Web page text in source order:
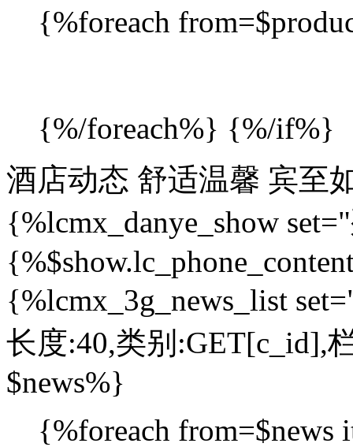
{%foreach
{%/foreach%} {%/if%}
酒店动态 舒适温馨 宾至
{%lcmx_danye_show
{%lcmx_3g_news_list
长度:40,类别:GET[c_id],
$news%}
{%foreach from=$news